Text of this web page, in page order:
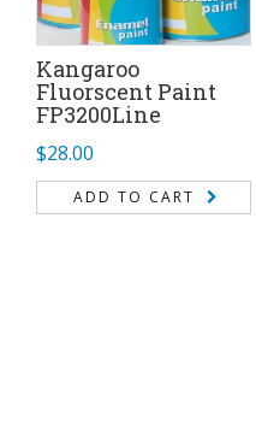
Kangaroo
Fluorscent Paint
FP3200Line
$28.00
ADD TO CART